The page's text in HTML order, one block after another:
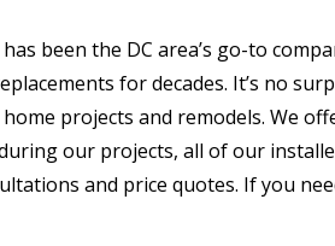
been the DC area’s go-to
for decades. It’s no
projects and remodels. We
our projects, all of our
and price quotes. If you